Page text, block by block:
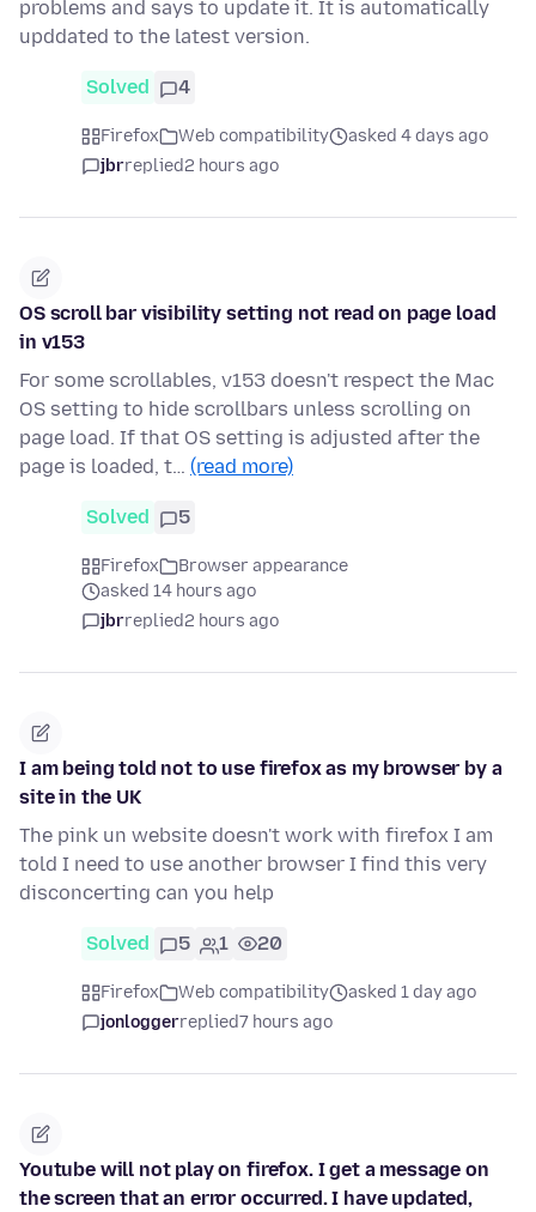
problems and says to update it. It is automatically
upddated to the latest version.
Solved 4
Firefox Web compatibility
asked 4 days ago
jbrreplied2 hours ago
OS scroll bar visibility setting not read on page load
in v153
For some scrollables, v153 doesn't respect the Mac
OS setting to hide scrollbars unless scrolling on
page load. If that OS setting is adjusted after the
page is loaded, t… (read more)
Solved 5
Firefox
Browser appearance
asked 14 hours ago
jbrreplied2 hours ago
I am being told not to use firefox as my browser by a
site in the UK
The pink un website doesn't work with firefox I am
told I need to use another browser I find this very
disconcerting can you help
Solved 5 1 20
Firefox Web compatibility
asked 1 day ago
jonloggerreplied7 hours ago
Youtube will not play on firefox. I get a message on
the screen that an error occurred. I have updated,